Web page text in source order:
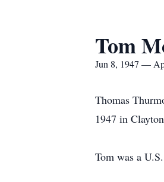
Tom
Jun 8, 1947 —
Thomas
1947 in
Tom was a